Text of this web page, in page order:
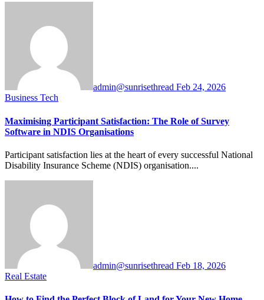
admin@sunrisethread Feb 24, 2026
Business Tech
Maximising Participant Satisfaction: The Role of Survey
Software in NDIS Organisations
Participant satisfaction lies at the heart of every successful National
Disability Insurance Scheme (NDIS) organisation....
admin@sunrisethread Feb 18, 2026
Real Estate